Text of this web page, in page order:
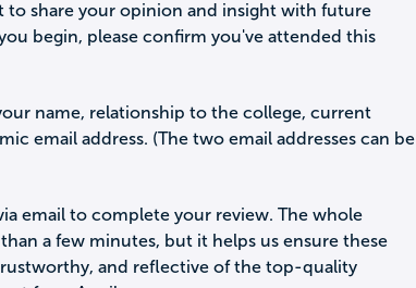
to share your opinion and insight with future
begin, please confirm you've attended this
name, relationship to the college, current
email address. (The two email addresses can be
email to complete your review. The whole
a few minutes, but it helps us ensure these
and reflective of the top-quality